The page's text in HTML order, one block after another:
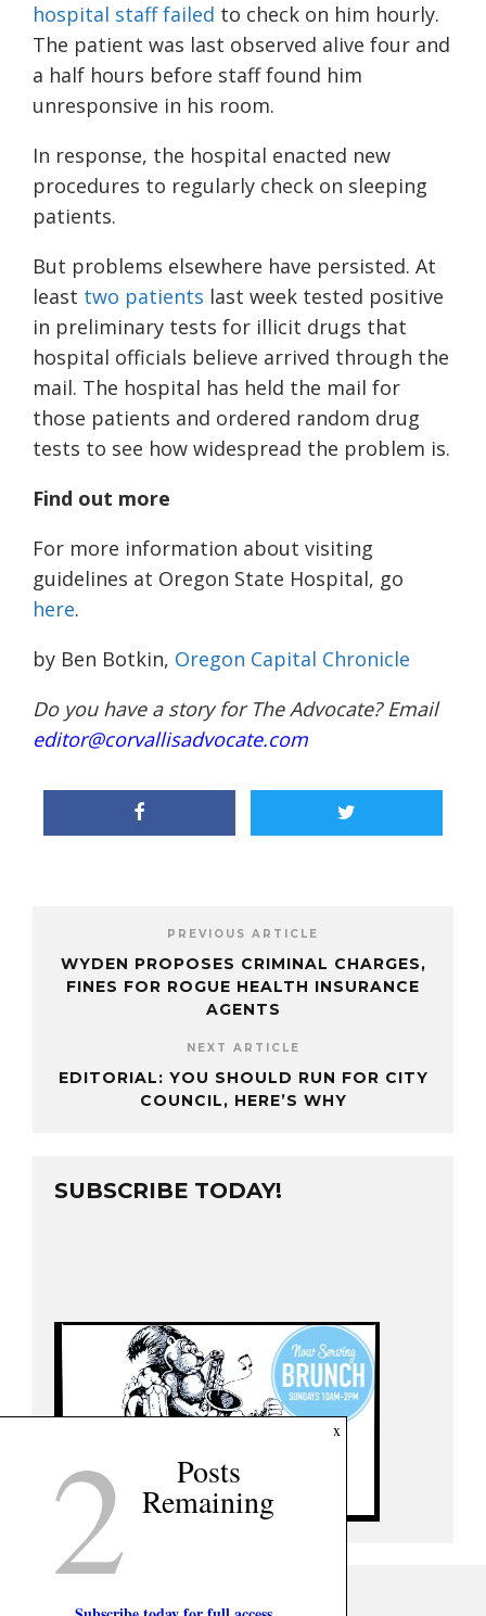
hospital staff failed to check on him hourly.
The patient was last observed alive four and
a half hours before staff found him
unresponsive in his room.
In response, the hospital enacted new
procedures to regularly check on sleeping
patients.
But problems elsewhere have persisted. At
least two patients last week tested positive
in preliminary tests for illicit drugs that
hospital officials believe arrived through the
mail. The hospital has held the mail for
those patients and ordered random drug
tests to see how widespread the problem is.
Find out more
For more information about visiting
guidelines at Oregon State Hospital, go
here.
by Ben Botkin, Oregon Capital Chronicle
Do you have a story for The Advocate? Email
editor@corvallisadvocate.com
PREVIOUS ARTICLE
WYDEN PROPOSES CRIMINAL CHARGES,
FINES FOR ROGUE HEALTH INSURANCE
AGENTS
NEXT ARTICLE
EDITORIAL: YOU SHOULD RUN FOR CITY
COUNCIL, HERE’S WHY
SUBSCRIBE TODAY!
x
2 Posts
Remaining